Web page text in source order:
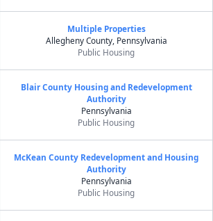
Multiple Properties
Allegheny County, Pennsylvania
Public Housing
Blair County Housing and Redevelopment
Authority
Pennsylvania
Public Housing
McKean County Redevelopment and Housing
Authority
Pennsylvania
Public Housing